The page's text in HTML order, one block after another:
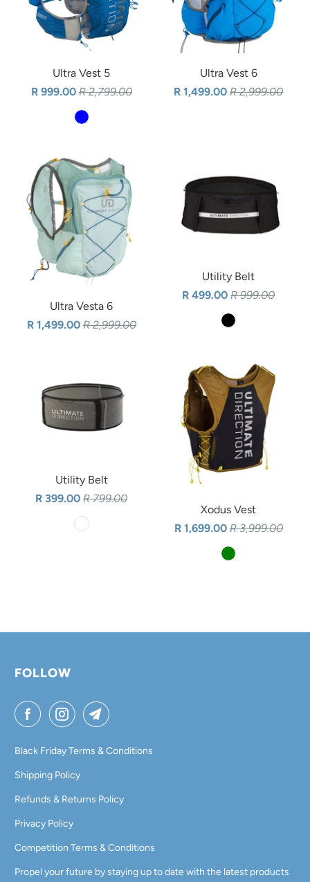
Ultra Vest 5
R 999.00R 2,799.00
Ultra Vest 6
R 1,499.00R 2,999.00
Ultra Vesta 6
R 1,499.00R 2,999.00
Utility Belt
R 499.00R 999.00
Utility Belt
R 399.00R 799.00
Xodus Vest
R 1,699.00 R 3,999.00
FOLLOW
Black Friday Terms & Conditions
Shipping Policy
Refunds & Returns Policy
Privacy Policy
Competition Terms & Conditions
Propel your future by staying up to date with the latest products